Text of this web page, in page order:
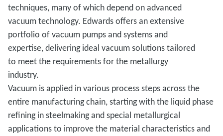
techniques, many of which depend on advanced
vacuum technology. Edwards offers an extensive
portfolio of vacuum pumps and systems and
expertise, delivering ideal vacuum solutions tailored
to meet the requirements for the metallurgy
industry.
Vacuum is applied in various process steps across the
entire manufacturing chain, starting with the liquid phase
refining in steelmaking and special metallurgical
applications to improve the material characteristics and